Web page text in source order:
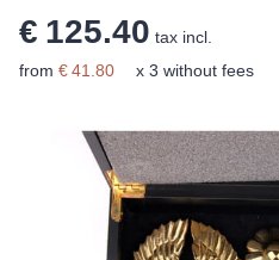
€ 125.40 tax incl.
from € 41.80 x 3 without fees